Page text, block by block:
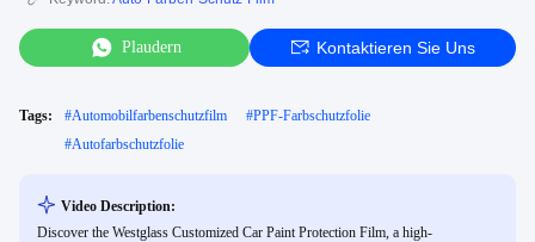
Plaudern Kontaktieren Sie Uns
Tags: #Automobilfarbenschutzfilm #PPF-Farbschutzfolie
#Autofarbschutzfolie
Video Description:
Discover the Westglass Customized Car Paint Protection Film, a high-